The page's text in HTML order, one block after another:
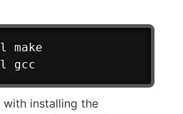
make
with installing the